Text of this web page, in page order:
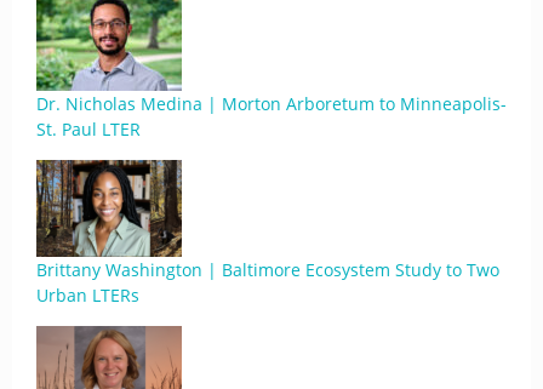
Dr. Nicholas Medina | Morton Arboretum to Minneapolis-
St. Paul LTER
Brittany Washington | Baltimore Ecosystem Study to Two
Urban LTERs